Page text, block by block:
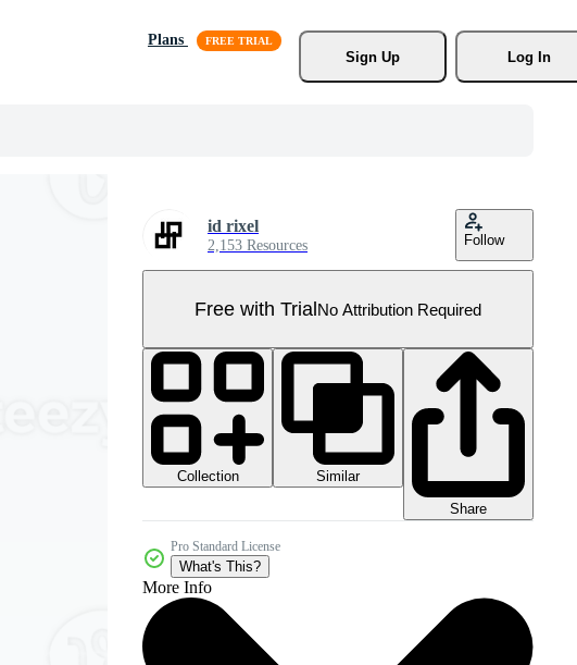
Plans
Sign Up
Log In
id rixel
2,153 Resources Follow
Free with TrialNo Attribution Required
Collection
Similar
Share
Pro Standard License
What's This?
More Info